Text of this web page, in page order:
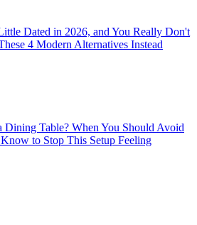
Dated in 2026, and You Really Don't
4 Modern Alternatives Instead
Dining Table? When You Should Avoid
to Stop This Setup Feeling